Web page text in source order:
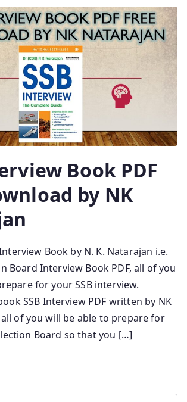
Book PDF
by NK
Book by N. K. Natarajan i.e.
Board Interview Book PDF, all of you
for your SSB interview.
SSB Interview PDF written by NK
of you will be able to prepare for
Board so that you […]